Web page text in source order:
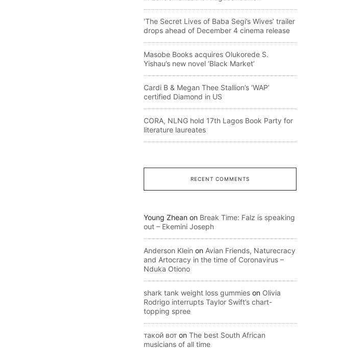
‘The Secret Lives of Baba Segi’s Wives’ trailer
drops ahead of December 4 cinema release
Masobe Books acquires Olukorede S.
Yishau’s new novel ‘Black Market’
Cardi B & Megan Thee Stallion’s ‘WAP’
certified Diamond in US
CORA, NLNG hold 17th Lagos Book Party for
literature laureates
RECENT COMMENTS
Young Zhean on Break Time: Falz is speaking
out – Ekemini Joseph
Anderson Klein on Avian Friends, Naturecracy
and Artocracy in the time of Coronavirus –
Nduka Otiono
shark tank weight loss gummies on Olivia
Rodrigo interrupts Taylor Swift’s chart-
topping spree
такой вот on The best South African
musicians of all time